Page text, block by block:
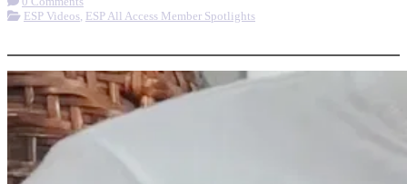
ESP Videos, ESP All Access Member Spotlights